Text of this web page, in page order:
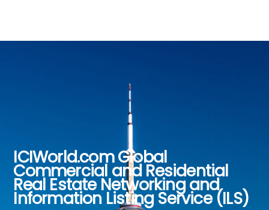
Back
To
Top
ICIWorld.com Global
Commercial and Residential
Real Estate Networking and
Information Listing Service (ILS)